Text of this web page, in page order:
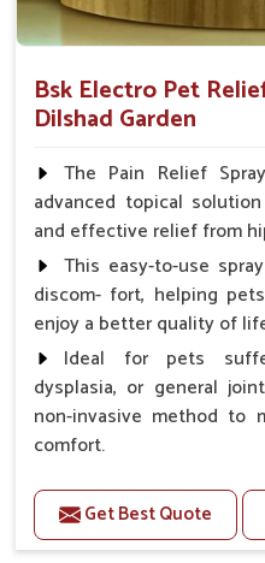
Bsk Electro Pet
Dilshad Garden
The Pain Relief
advanced topical
and effective relief from
This easy-to-use
discom- fort, helping
enjoy a better quality of
Ideal for pets
dysplasia, or general
non-invasive method to
comfort.
Benefits
Provides rapid
Get Best Quote